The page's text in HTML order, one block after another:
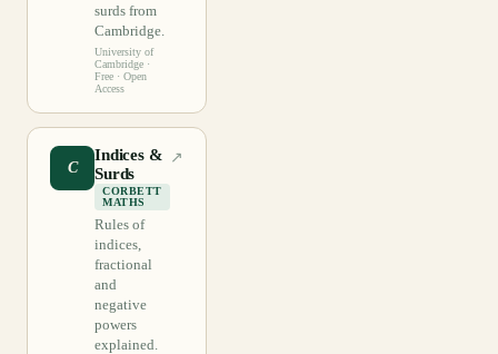
surds from
Cambridge.
University of
Cambridge ·
Free · Open
Access
C
Indices &
Surds
CORBETT
MATHS
Rules of
indices,
fractional
and
negative
powers
explained.
↗